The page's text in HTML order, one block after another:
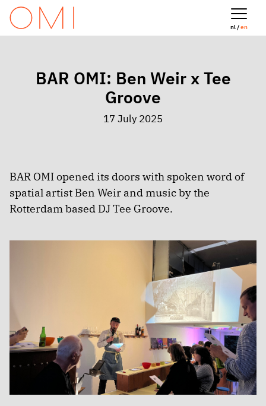
nl /en
BAR OMI: Ben Weir x Tee
Groove
17 July 2025
BAR OMI opened its doors with spoken word of
spatial artist Ben Weir and music by the
Rotterdam based DJ Tee Groove.